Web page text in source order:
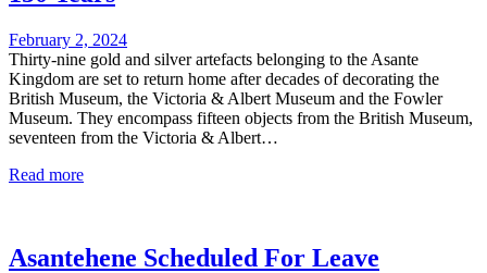
February 2, 2024
Thirty-nine gold and silver artefacts belonging to the Asante
Kingdom are set to return home after decades of decorating the
British Museum, the Victoria & Albert Museum and the Fowler
Museum. They encompass fifteen objects from the British Museum,
seventeen from the Victoria & Albert…
Read more
Asantehene Scheduled For Leave